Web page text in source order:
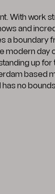
With work
and
a boundary
modern day
up for
based
has no